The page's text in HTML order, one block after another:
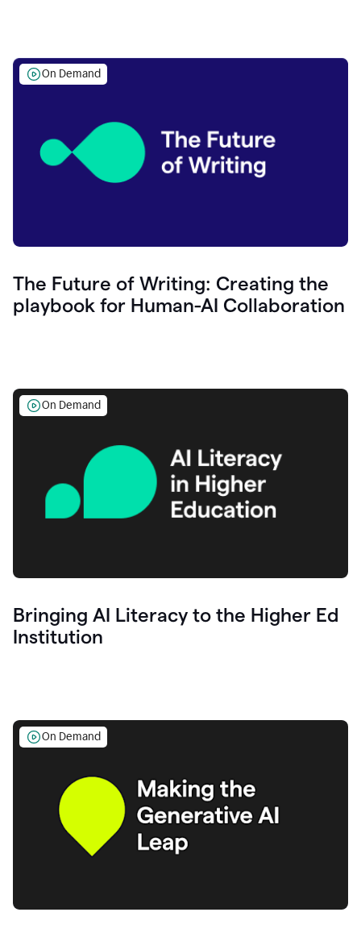
On Demand
The Future of Writing: Creating the
playbook for Human-AI Collaboration
On Demand
Bringing AI Literacy to the Higher Ed
Institution
On Demand